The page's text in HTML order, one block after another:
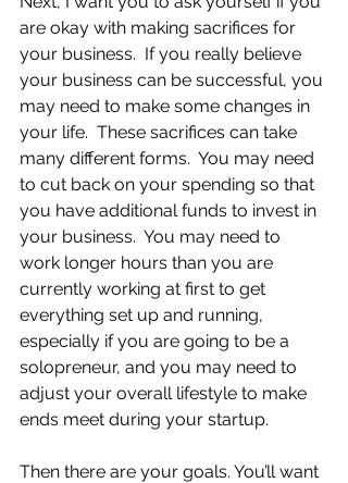
are okay with making sacrifices for
your business.  If you really believe
your business can be successful, you
may need to make some changes in
your life.  These sacrifices can take
many different forms.  You may need
to cut back on your spending so that
you have additional funds to invest in
your business.  You may need to
work longer hours than you are
currently working at first to get
everything set up and running,
especially if you are going to be a
solopreneur, and you may need to
adjust your overall lifestyle to make
ends meet during your startup.
Then there are your goals. You’ll want